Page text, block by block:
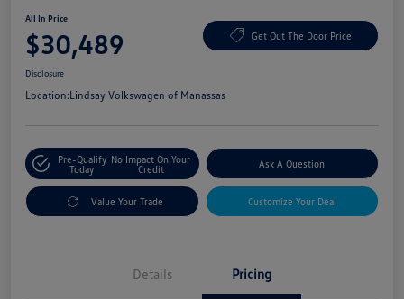
All In Price
$30,489 Get Out The Door Price
Disclosure
Location:Lindsay Volkswagen of Manassas
Pre-Qualify
Today
No Impact On Your
Credit
Ask A Question
Value Your Trade Customize Your Deal
Details Pricing